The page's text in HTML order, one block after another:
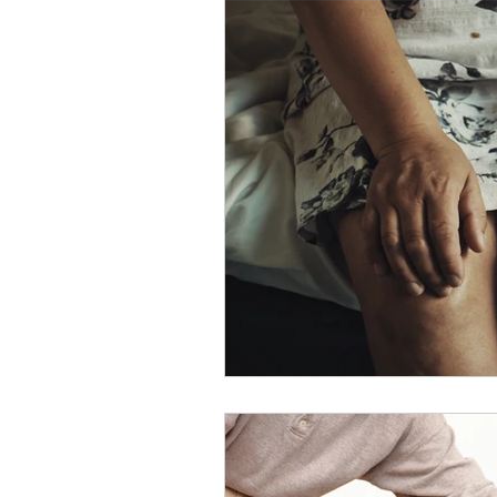
Stroke
Home Visit Parkinson's
Sports Physiotherapy
Post-Operative Recovery
Post Surgery Rehabilitation